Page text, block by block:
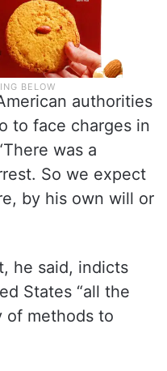
authorities
to face charges in
was a
So we expect
by his own will or
he said, indicts
States “all the
of methods to